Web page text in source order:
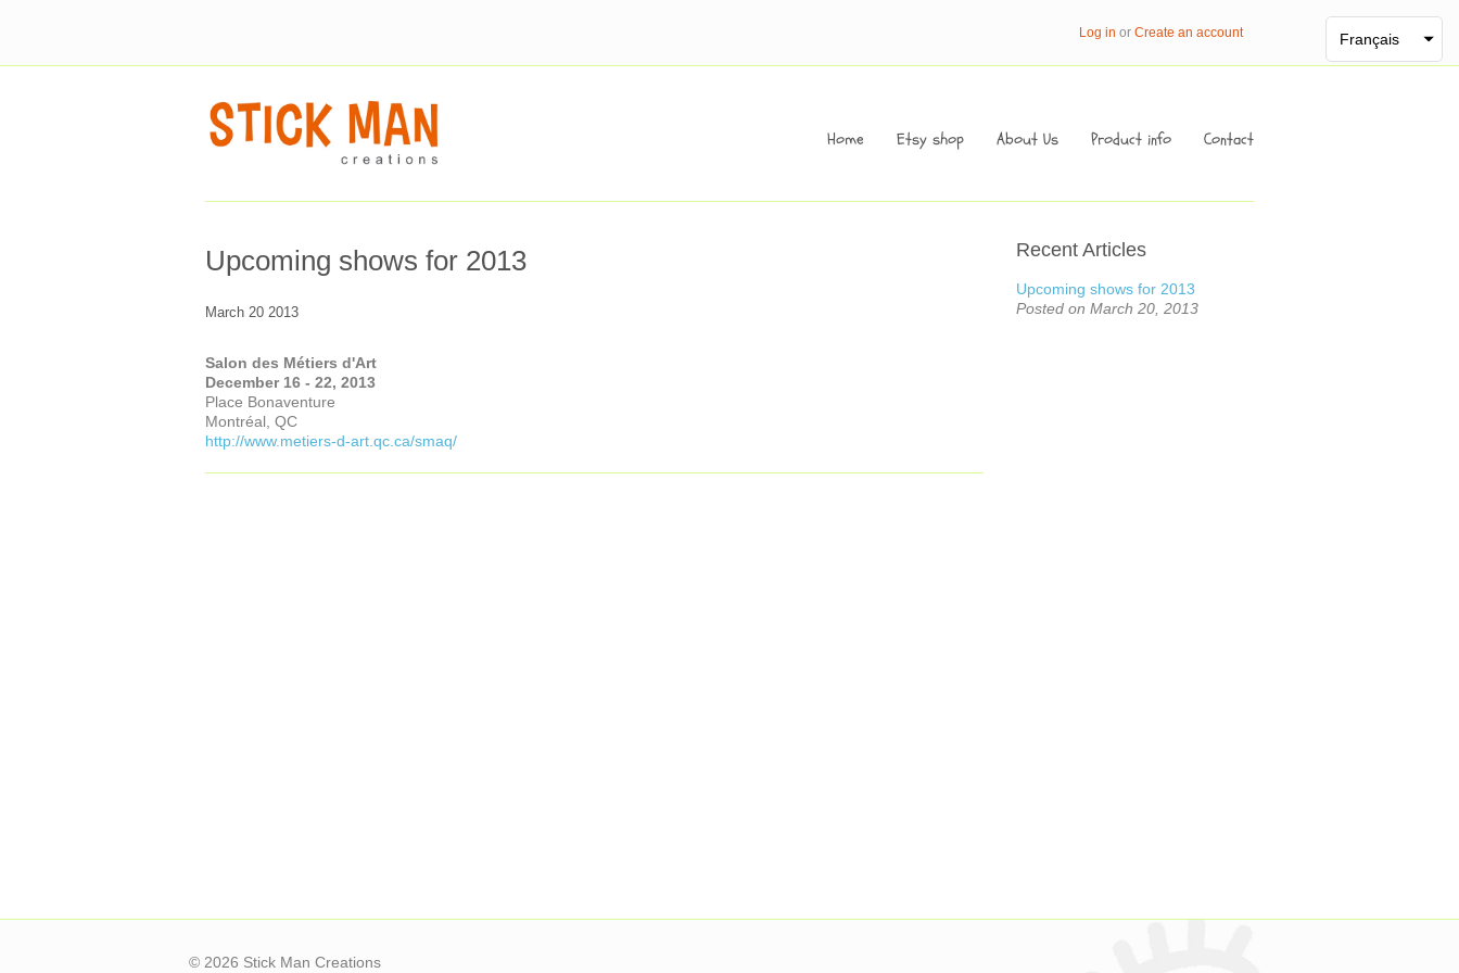
Log in or Create an account
Home Etsy shop About Us Product info Contact
Upcoming shows for 2013
March 20 2013
Salon des Métiers d'Art
December 16 - 22, 2013
Place Bonaventure
Montréal, QC
http://www.metiers-d-art.qc.ca/smaq/
Recent Articles
Upcoming shows for 2013
Posted on March 20, 2013
© 2026 Stick Man Creations
Français